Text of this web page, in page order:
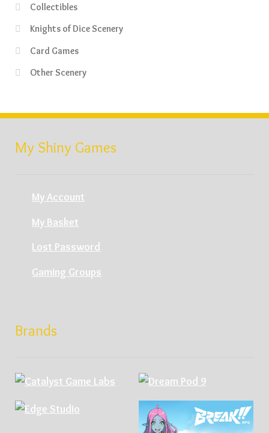
Collectibles
Knights of Dice Scenery
Card Games
Other Scenery
My Shiny Games
My Account
My Basket
Lost Password
Gaming Groups
Brands